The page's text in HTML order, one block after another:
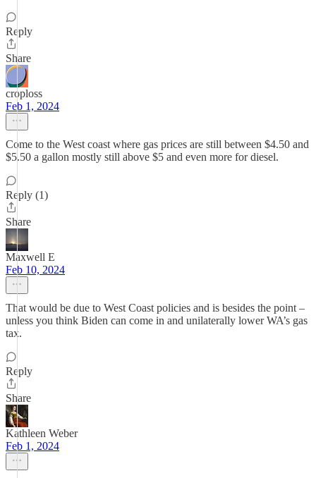
Reply
Share
croploss
Feb 1, 2024
Come to the West coast where gas prices are still between $4.50 and
$5.50 a gallon mostly still above $5 and even more for diesel.
Reply (1)
Share
Maxwell E
Feb 10, 2024
That would be due to West Coast policies and is besides the point –
unless you think Biden can come in and unilaterally lower WA’s gas
tax.
Reply
Share
Kathleen Weber
Feb 1, 2024